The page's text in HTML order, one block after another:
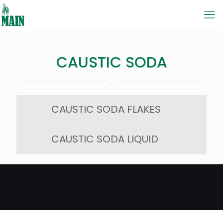
CAUSTIC SODA
CAUSTIC SODA FLAKES
CAUSTIC SODA LIQUID